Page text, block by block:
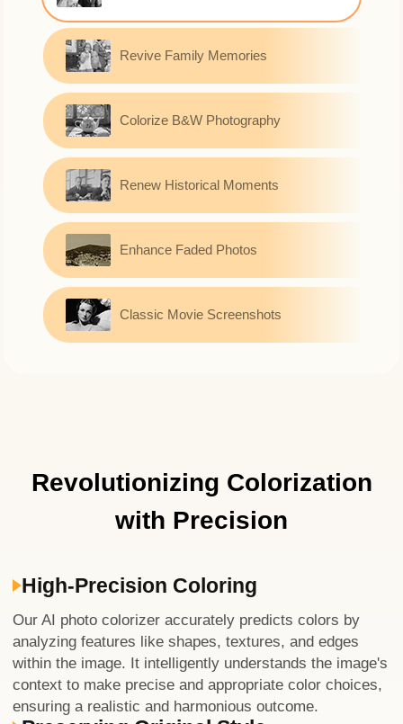
Revive Family Memories
Colorize B&W Photography
Renew Historical Moments
Enhance Faded Photos
Classic Movie Screenshots
Revolutionizing Colorization
with Precision
High-Precision Coloring
Our AI photo colorizer accurately predicts colors by
analyzing features like shapes, textures, and edges
within the image. It intelligently understands the image's
context to make precise and appropriate color choices,
ensuring a realistic and harmonious outcome.